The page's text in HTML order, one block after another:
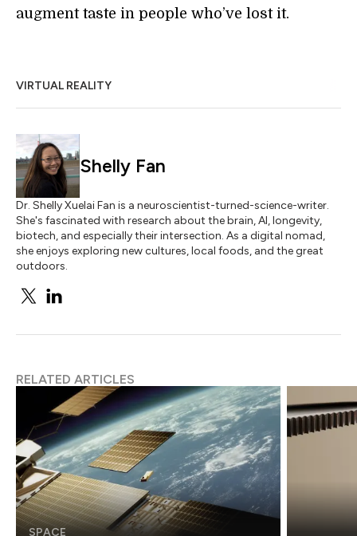
augment taste in people who’ve lost it.
VIRTUAL REALITY
Shelly Fan
Dr. Shelly Xuelai Fan is a neuroscientist-turned-science-writer.
She's fascinated with research about the brain, AI, longevity,
biotech, and especially their intersection. As a digital nomad,
she enjoys exploring new cultures, local foods, and the great
outdoors.
RELATED ARTICLES
SPACE